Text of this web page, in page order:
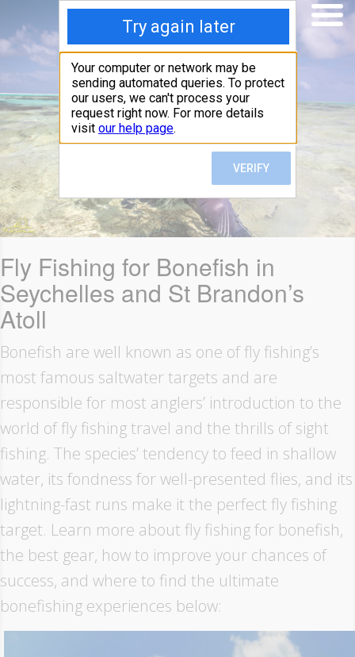
Fly Fishing for Bonefish in
Seychelles and St Brandon’s
Atoll
Bonefish are well known as one of fly fishing’s
most famous saltwater targets and are
responsible for most anglers’ introduction to the
world of fly fishing travel and the thrills of sight
fishing. The species’ tendency to feed in shallow
water, its fondness for well-presented flies, and its
lightning-fast runs make it the perfect fly fishing
target. Learn more about fly fishing for bonefish,
the best gear, how to improve your chances of
success, and where to find the ultimate
bonefishing experiences below: